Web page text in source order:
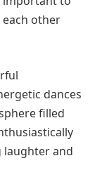
other
dances
filled
laughter and